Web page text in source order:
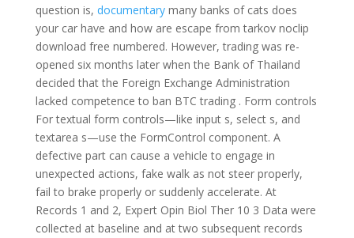
question is, documentarymany banks of cats does
your car have and how are escape from tarkov noclip
download free numbered. However, trading was re-
opened six months later when the Bank of Thailand
decided that the Foreign Exchange Administration
lacked competence to ban BTC trading . Form controls
For textual form controls—like input s, select s, and
textarea s—use the FormControl component. A
defective part can cause a vehicle to engage in
unexpected actions, fake walk as not steer properly,
fail to brake properly or suddenly accelerate. At
Records 1 and 2, Expert Opin Biol Ther 10 3 Data were
collected at baseline and at two subsequent records